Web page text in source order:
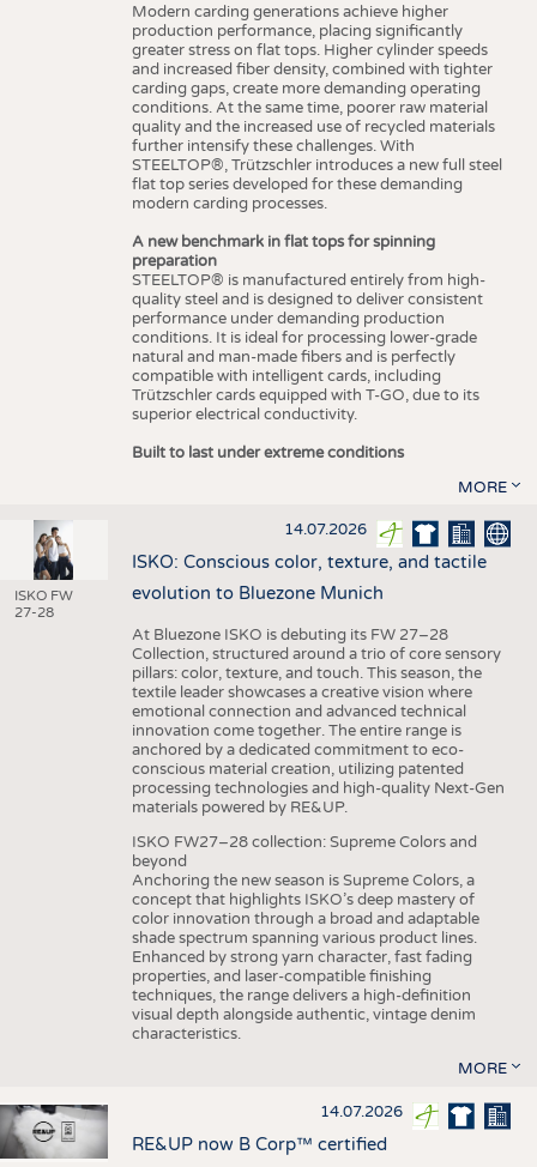
Modern carding generations achieve higher
production performance, placing significantly
greater stress on flat tops. Higher cylinder speeds
and increased fiber density, combined with tighter
carding gaps, create more demanding operating
conditions. At the same time, poorer raw material
quality and the increased use of recycled materials
further intensify these challenges. With
STEELTOP®, Trützschler introduces a new full steel
flat top series developed for these demanding
modern carding processes.
A new benchmark in flat tops for spinning
preparation
STEELTOP® is manufactured entirely from high-
quality steel and is designed to deliver consistent
performance under demanding production
conditions. It is ideal for processing lower-grade
natural and man-made fibers and is perfectly
compatible with intelligent cards, including
Trützschler cards equipped with T-GO, due to its
superior electrical conductivity.
Built to last under extreme conditions
MORE
ISKO FW
27-28
14.07.2026
ISKO: Conscious color, texture, and tactile
evolution to Bluezone Munich
At Bluezone ISKO is debuting its FW 27–28
Collection, structured around a trio of core sensory
pillars: color, texture, and touch. This season, the
textile leader showcases a creative vision where
emotional connection and advanced technical
innovation come together. The entire range is
anchored by a dedicated commitment to eco-
conscious material creation, utilizing patented
processing technologies and high-quality Next-Gen
materials powered by RE&UP.
ISKO FW27–28 collection: Supreme Colors and
beyond
Anchoring the new season is Supreme Colors, a
concept that highlights ISKO’s deep mastery of
color innovation through a broad and adaptable
shade spectrum spanning various product lines.
Enhanced by strong yarn character, fast fading
properties, and laser-compatible finishing
techniques, the range delivers a high-definition
visual depth alongside authentic, vintage denim
characteristics.
MORE
14.07.2026
RE&UP now B Corp™ certified